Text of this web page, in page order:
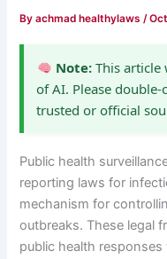
Byachmad healthylaws/
Note:This article
of AI. Please
trusted or official
Public health
reporting laws for
mechanism for
outbreaks. These legal
public health